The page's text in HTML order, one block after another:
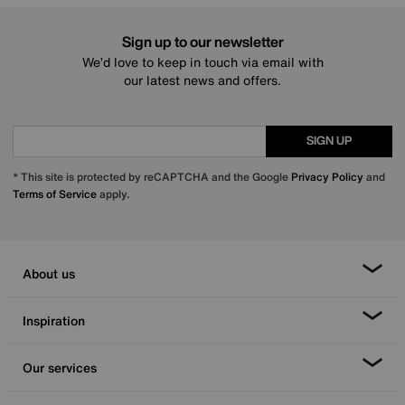
Sign up to our newsletter
We’d love to keep in touch via email with
our latest news and offers.
SIGN UP
* This site is protected by reCAPTCHA and the Google Privacy Policy and
Terms of Serviceapply.
About us
Inspiration
Our services